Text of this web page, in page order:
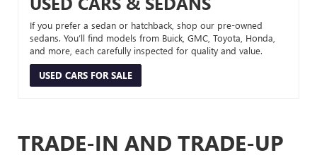
If you prefer a sedan or hatchback, shop our pre-owned
sedans. You’ll find models from Buick, GMC, Toyota, Honda,
and more, each carefully inspected for quality and value.
USED CARS FOR SALE
TRADE-IN AND TRADE-UP